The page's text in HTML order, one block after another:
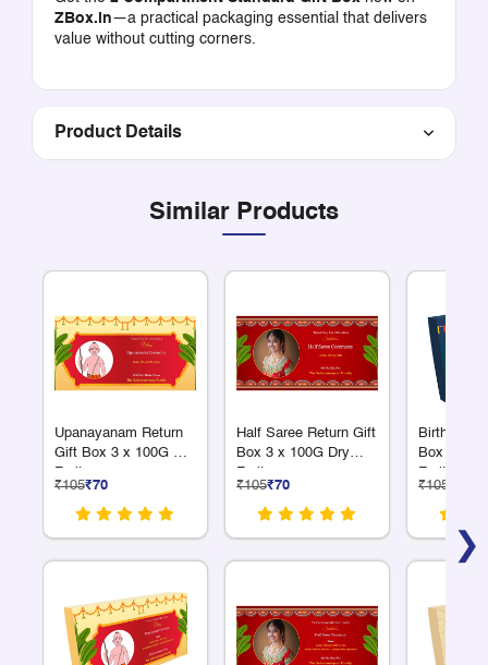
ZBox.in—a practical packaging essential that delivers
value without cutting corners.
Product Details
Similar Products
❯
Upanayanam Return
Gift Box 3 x 100G Dry
Fruits
₹105₹70
Half Saree Return Gift
Box 3 x 100G Dry
Fruits
₹105₹70
Birthday
Box 3 x
Fruits
₹105